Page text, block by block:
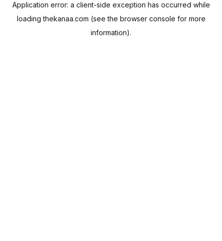
Application error: a client-side exception has occurred while
loadingthekanaa.com (see the browser console for more
information).